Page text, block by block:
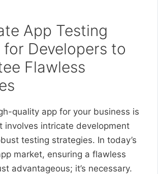
App Testing
for Developers to
Flawless
quality app for your business is
involves intricate development
testing strategies. In today’s
market, ensuring a flawless
advantageous; it’s necessary.